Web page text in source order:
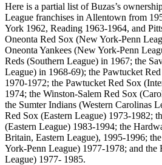
Here is a partial list of Buzas’s
League franchises in Allentown from
York 1962, Reading 1963-1964, and
Oneonta Red Sox (New York-Penn
Oneonta Yankees (New York-Penn
Reds (Southern League) in 1967; the
League) in 1968-69); the Pawtucket
1970-1972; the Pawtucket Red Sox
1974; the Winston-Salem Red Sox
the Sumter Indians (Western Carolinas
Red Sox (Eastern League) 1973-1982;
(Eastern League) 1983-1994; the
Britain, Eastern League), 1995-1996;
York-Penn League) 1977-1978; and the
League) 1977- 1985.